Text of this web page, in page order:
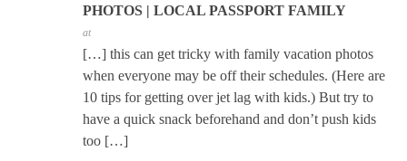
PHOTOS | LOCAL PASSPORT FAMILY
at
[…] this can get tricky with family vacation photos
when everyone may be off their schedules. (Here are
10 tips for getting over jet lag with kids.) But try to
have a quick snack beforehand and don’t push kids
too […]